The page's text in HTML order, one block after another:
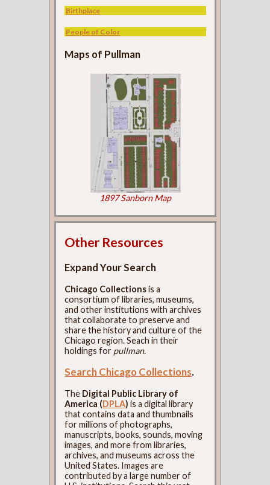
Birthplace
People of Color
Maps of Pullman
1897 Sanborn Map
Other Resources
Expand Your Search
Chicago Collectionsis a
consortium of libraries, museums,
and other institutions with archives
that collaborate to preserve and
share the history and culture of the
Chicago region. Seach in their
holdings for pullman.
Search Chicago Collections.
The Digital Public Library of
America (DPLA) is a digital library
that contains data and thumbnails
for millions of photographs,
manuscripts, books, sounds, moving
images, and more from libraries,
archives, and museums across the
United States. Images are
contributed by a large number of